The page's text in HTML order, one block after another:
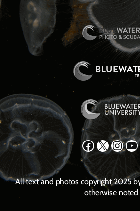
Facebook X Instagram YouTube
All text and photos copyright 2025
otherwise noted